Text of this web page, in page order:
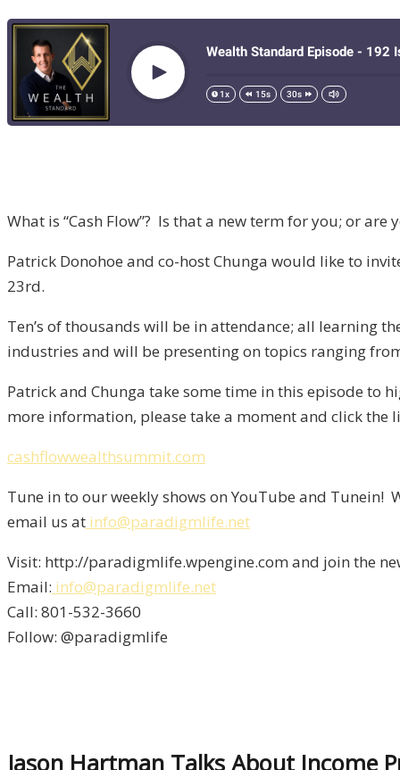
What is “Cash Flow”? Is that a new term for you; or
Patrick Donohoe and co-host Chunga would like to
23rd.
Ten’s of thousands will be in attendance; all learning
industries and will be presenting on topics ranging
Patrick and Chunga take some time in this episode to
more information, please take a moment and click the
cashflowwealthsummit.com
Tune in to our weekly shows on YouTube and Tunein!
email us at info@paradigmlife.net
Visit: http://paradigmlife.wpengine.com and join the
Email: info@paradigmlife.net
Call: 801-532-3660
Follow: @paradigmlife
Jason Hartman Talks About Income